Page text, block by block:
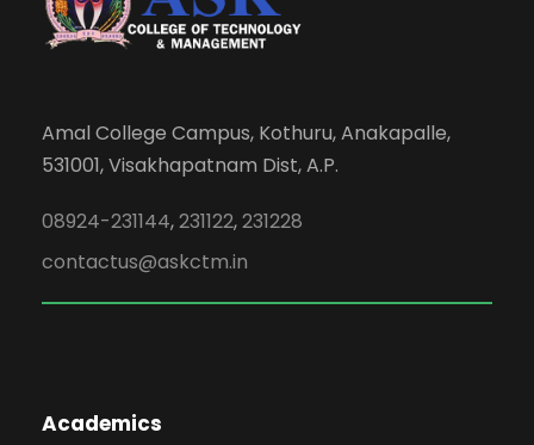
Amal College Campus, Kothuru, Anakapalle,
531001, Visakhapatnam Dist, A.P.
08924-231144,231122,231228
contactus@askctm.in
Academics